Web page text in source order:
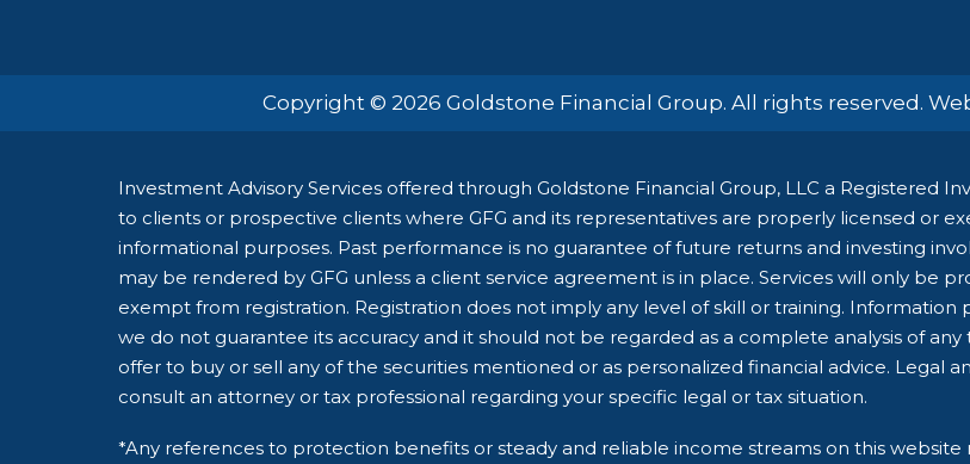
Copyright © 2026 Goldstone Financial Group. All rights reserved.
Investment Advisory Services offered through Goldstone Financial Group, LLC a Registered
to clients or prospective clients where GFG and its representatives are properly licensed or
informational purposes. Past performance is no guarantee of future returns and investing
may be rendered by GFG unless a client service agreement is in place. Services will only be
exempt from registration. Registration does not imply any level of skill or training.
we do not guarantee its accuracy and it should not be regarded as a complete analysis of
offer to buy or sell any of the securities mentioned or as personalized financial advice. Legal
consult an attorney or tax professional regarding your specific legal or tax situation.
*Any references to protection benefits or steady and reliable income streams on this